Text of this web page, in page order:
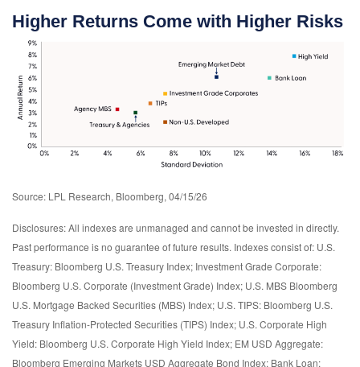
Higher Returns Come with Higher Risks
Source: LPL Research, Bloomberg, 04/15/26
Disclosures: All indexes are unmanaged and cannot be invested in directly.
Past performance is no guarantee of future results. Indexes consist of: U.S.
Treasury: Bloomberg U.S. Treasury Index; Investment Grade Corporate:
Bloomberg U.S. Corporate (Investment Grade) Index; U.S. MBS Bloomberg
U.S. Mortgage Backed Securities (MBS) Index; U.S. TIPS: Bloomberg U.S.
Treasury Inflation-Protected Securities (TIPS) Index; U.S. Corporate High
Yield: Bloomberg U.S. Corporate High Yield Index; EM USD Aggregate:
Bloomberg Emerging Markets USD Aggregate Bond Index; Bank Loan: